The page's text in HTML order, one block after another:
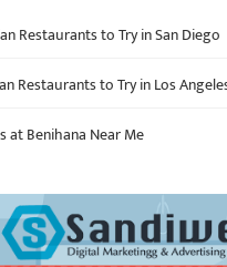
Restaurants to Try in San Diego
Restaurants to Try in Los
at Benihana Near Me